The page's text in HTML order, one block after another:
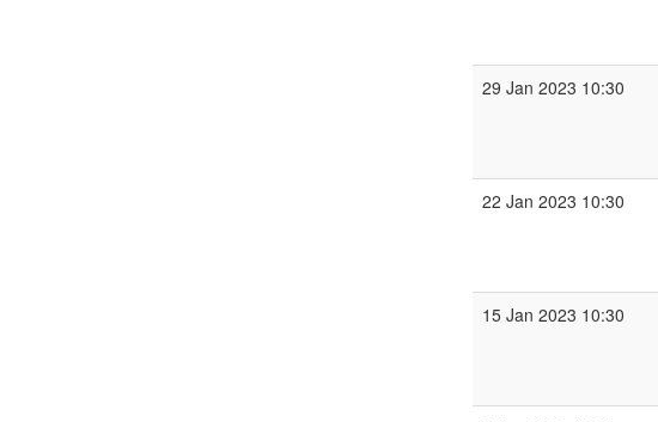
29 Jan 2023 10:30
22 Jan 2023 10:30
15 Jan 2023 10:30